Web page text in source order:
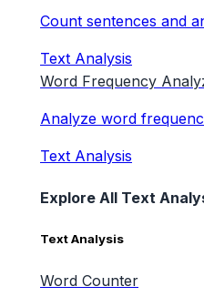
Count sentences and
Text Analysis
Word Frequency
Analyze word
Text Analysis
Explore All Text
Text Analysis
Word Counter